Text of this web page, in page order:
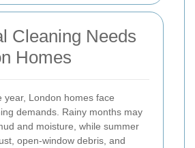
Cleaning Needs
Homes
year, London homes face
demands. Rainy months may
and moisture, while summer
open-window debris, and